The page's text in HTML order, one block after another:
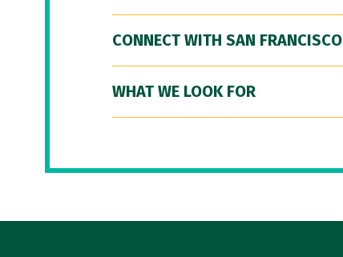
CONNECT WITH SAN FRANCISCO
WHAT WE LOOK FOR